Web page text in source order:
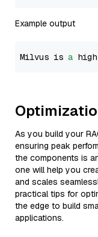
Example output
Milvus is a
As you build your
ensuring peak
the components is
one will help you
and scales
practical tips for
the edge to build
applications.